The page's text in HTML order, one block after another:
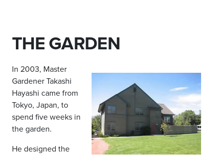
THE GARDEN
In 2003, Master
Gardener Takashi
Hayashi came from
Tokyo, Japan, to
spend five weeks in
the garden.
He designed the